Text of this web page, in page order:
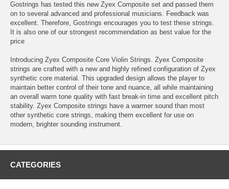
Gostrings has tested this new Zyex Composite set and passed them
on to several advanced and professional musicians. Feedback was
excellent. Therefore, Gostrings encourages you to test these strings.
It is also one of our strongest recommendation as best value for the
price
Introducing Zyex Composite Core Violin Strings. Zyex Composite
strings are crafted with a new and highly refined configuration of Zyex
synthetic core material. This upgraded design allows the player to
maintain better control of their tone and nuance, all while maintaining
an overall warm tone quality with fast break-in time and excellent pitch
stability. Zyex Composite strings have a warmer sound than most
other synthetic core strings, making them excellent for use on
modern, brighter sounding instrument.
CATEGORIES